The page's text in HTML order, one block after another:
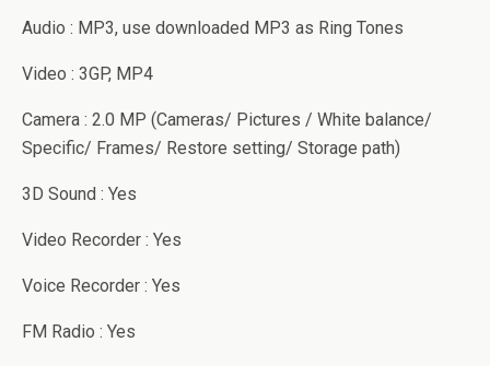
Audio : MP3, use downloaded MP3 as Ring Tones
Video : 3GP, MP4
Camera : 2.0 MP (Cameras/ Pictures / White balance/
Specific/ Frames/ Restore setting/ Storage path)
3D Sound : Yes
Video Recorder : Yes
Voice Recorder : Yes
FM Radio : Yes